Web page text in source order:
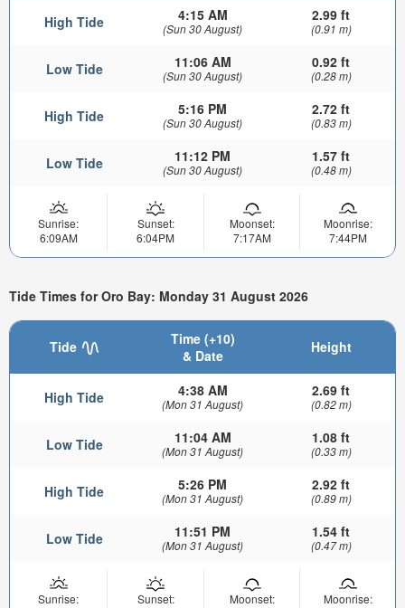
High Tide 4:15 AM
(Sun 30 August)
2.99 ft
(0.91 m)
Low Tide 11:06 AM
(Sun 30 August)
0.92 ft
(0.28 m)
High Tide 5:16 PM
(Sun 30 August)
2.72 ft
(0.83 m)
Low Tide 11:12 PM
(Sun 30 August)
1.57 ft
(0.48 m)
Sunrise:
6:09AM
Sunset:
6:04PM
Moonset:
7:17AM
Moonrise:
7:44PM
Tide Times for Oro Bay: Monday 31 August 2026
Tide
Time (+10)
& Date
Height
High Tide 4:38 AM
(Mon 31 August)
2.69 ft
(0.82 m)
Low Tide 11:04 AM
(Mon 31 August)
1.08 ft
(0.33 m)
High Tide 5:26 PM
(Mon 31 August)
2.92 ft
(0.89 m)
Low Tide 11:51 PM
(Mon 31 August)
1.54 ft
(0.47 m)
Sunrise:
Sunset:
Moonset:
Moonrise: